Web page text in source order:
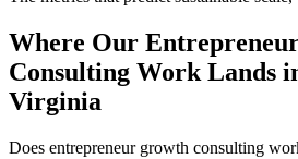
Where Our
Consulting Work Lands
Virginia
Does entrepreneur growth consulting